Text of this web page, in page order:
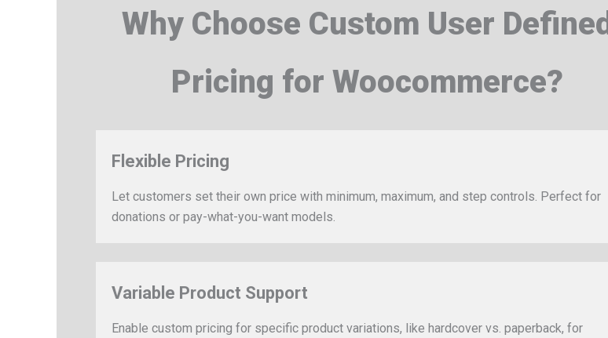
Why Choose Custom User Defined
Pricing for Woocommerce?
Flexible Pricing
Let customers set their own price with minimum, maximum, and step controls. Perfect for
donations or pay-what-you-want models.
Variable Product Support
Enable custom pricing for specific product variations, like hardcover vs. paperback, for